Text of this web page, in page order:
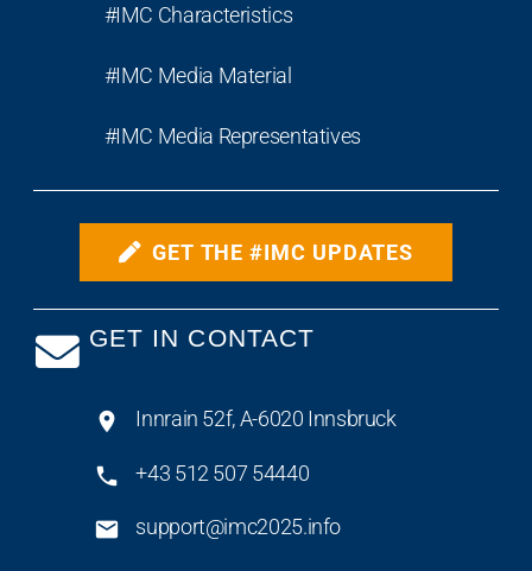
#IMC Characteristics
#IMC Media Material
#IMC Media Representatives
GET THE #IMC UPDATES
GET IN CONTACT
Innrain 52f, A-6020 Innsbruck
+43 512 507 54440
support@imc2025.info